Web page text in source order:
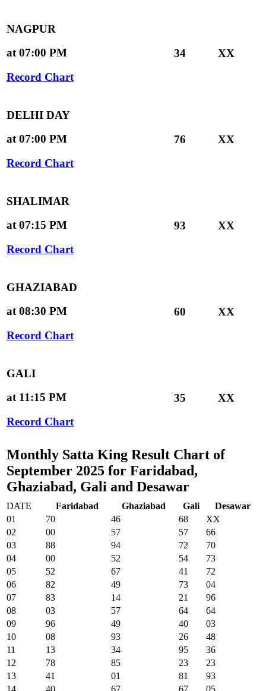
NAGPUR
at 07:00 PM
Record Chart
34 XX
DELHI DAY
at 07:00 PM
Record Chart
76 XX
SHALIMAR
at 07:15 PM
Record Chart
93 XX
GHAZIABAD
at 08:30 PM
Record Chart
60 XX
GALI
at 11:15 PM
Record Chart
35 XX
Monthly Satta King Result Chart of
September 2025 for Faridabad,
Ghaziabad, Gali and Desawar
DATE Faridabad Ghaziabad Gali
Desawar
01
70 46 68
XX
02
00 57 57
66
03
88 94 72
70
04
00 52 54
73
05
52 67 41
72
06
82 49 73
04
07
83 14 21
96
08
03 57 64
64
09
96 49 40
03
10
08 93 26
48
11
13 34 95
36
12
78 85 23
23
13
41 01 81
93
14
40 67 67 05